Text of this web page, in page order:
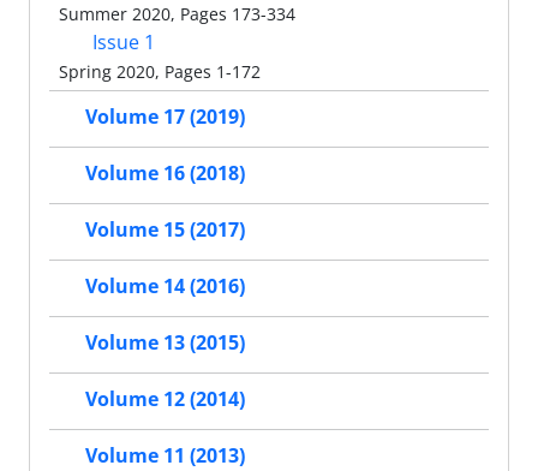
Summer 2020, Pages 173-334
Issue 1
Spring 2020, Pages 1-172
Volume 17 (2019)
Volume 16 (2018)
Volume 15 (2017)
Volume 14 (2016)
Volume 13 (2015)
Volume 12 (2014)
Volume 11 (2013)